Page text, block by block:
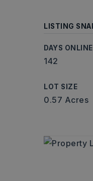
LISTING
DAYS ONLINE
142
LOT SIZE
0.57 Acres